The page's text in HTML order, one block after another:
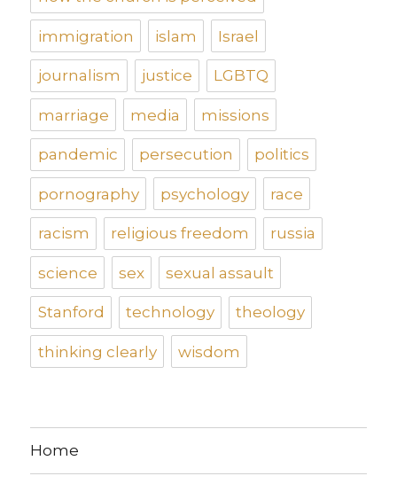
immigration islam Israel
journalism justice LGBTQ
marriage media missions
pandemic persecution politics
pornography psychology race
racism religious freedom russia
science sex sexual assault
Stanford technology theology
thinking clearly wisdom
Home